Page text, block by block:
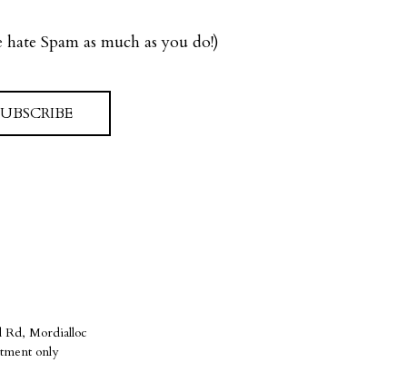
Spam as much as you do!)
Rd, Mordialloc
only